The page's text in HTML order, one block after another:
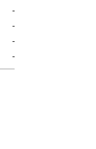
-
-
-
-